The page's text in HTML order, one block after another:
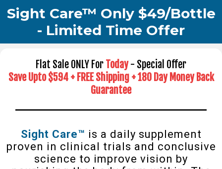
Sight Care™ Only $49/Bottle
- Limited Time Offer
Flat Sale ONLY For Today- Special Offer
Save Upto $594 + FREE Shipping + 180 Day Money Back
Guarantee
Sight Care™ is a daily supplement
proven in clinical trials and conclusive
science to improve vision by